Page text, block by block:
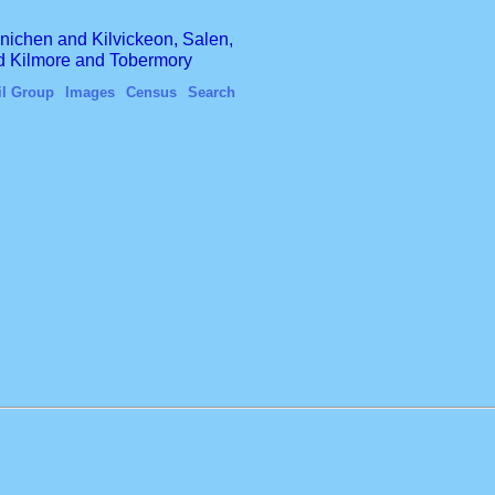
and Kilvickeon, Salen,
Kilmore and Tobermory
Group Images Census Search